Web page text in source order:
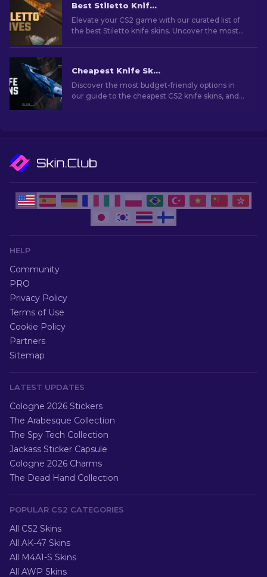
Best Stiletto Knife Skins in CS2 [2026]
Elevate your CS2 game with our curated list of
the best Stiletto knife skins. Uncover the most
Cheapest Knife Skins in CS2 [2026]
Discover the most budget-friendly options in
our guide to the cheapest CS2 knife skins, and
HELP
Community
PRO
Privacy Policy
Terms of Use
Cookie Policy
Partners
Sitemap
LATEST UPDATES
Cologne 2026 Stickers
The Arabesque Collection
The Spy Tech Collection
Jackass Sticker Capsule
Cologne 2026 Charms
The Dead Hand Collection
POPULAR CS2 CATEGORIES
All CS2 Skins
All AK-47 Skins
All M4A1-S Skins
All AWP Skins